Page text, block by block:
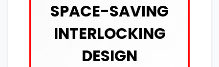
SPACE-SAVING
INTERLOCKING
DESIGN